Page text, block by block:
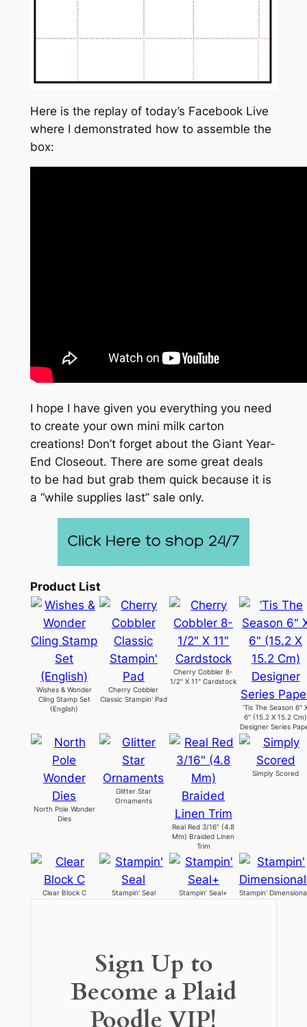
Here is the replay of today’s Facebook Live
where I demonstrated how to assemble the
box:
I hope I have given you everything you need
to create your own mini milk carton
creations! Don’t forget about the Giant Year-
End Closeout. There are some great deals
to be had but grab them quick because it is
a “while supplies last” sale only.
Product List
Wishes & Wonder
Cling Stamp Set
(English)
Cherry Cobbler
Classic Stampin' Pad
Cherry Cobbler 8-
1/2" X 11" Cardstock
‘Tis The Season 6"
6" (15.2 X 15.2 Cm)
Designer Series
North Pole Wonder
Dies
Glitter Star
Ornaments
Real Red 3/16" (4.8
Mm) Braided Linen
Trim
Simply Scored
Clear Block C Stampin' Seal Stampin' Seal+ Stampin'
Sign Up to
Become a Plaid